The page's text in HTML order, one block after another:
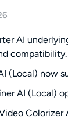
AI
compatibility.
(Local) now
AI (Local)